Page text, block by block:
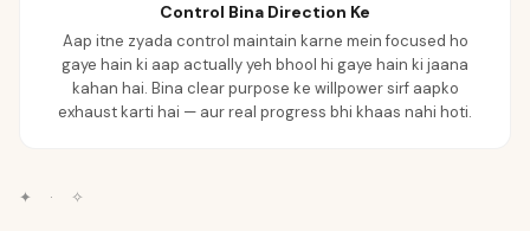
Control Bina Direction Ke
Aap itne zyada control maintain karne mein focused ho
gaye hain ki aap actually yeh bhool hi gaye hain ki jaana
kahan hai. Bina clear purpose ke willpower sirf aapko
exhaust karti hai — aur real progress bhi khaas nahi hoti.
✦ · ✧